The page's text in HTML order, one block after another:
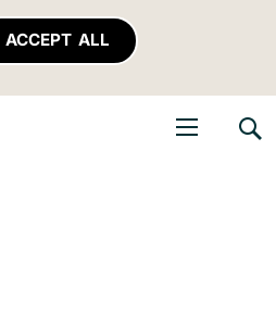
ACCEPT ALL